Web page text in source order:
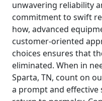
unwavering reliability
commitment to swift
how, advanced
customer-oriented
choices ensures that
eliminated. When in
Sparta, TN, count on
a prompt and effective